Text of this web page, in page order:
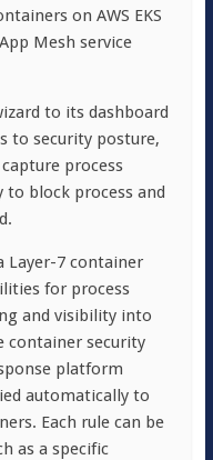
on AWS EKS
Mesh service
to its dashboard
to security posture,
process
block process and
Layer-7 container
for process
and visibility into
container security
platform
automatically to
Each rule can be
as a specific